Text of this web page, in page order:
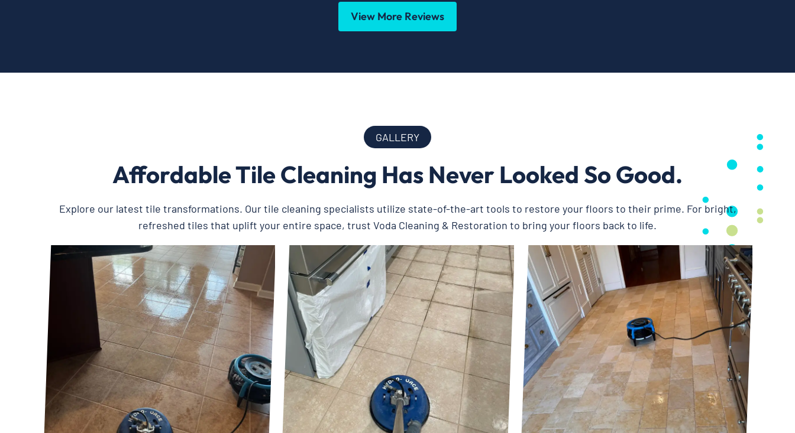
View More Reviews
GALLERY
Affordable Tile Cleaning Has Never Looked So Good.
Explore our latest tile transformations. Our tile cleaning specialists utilize state-of-the-art tools to restore your floors to their prime. For bright,
refreshed tiles that uplift your entire space, trust Voda Cleaning & Restoration to bring your floors back to life.